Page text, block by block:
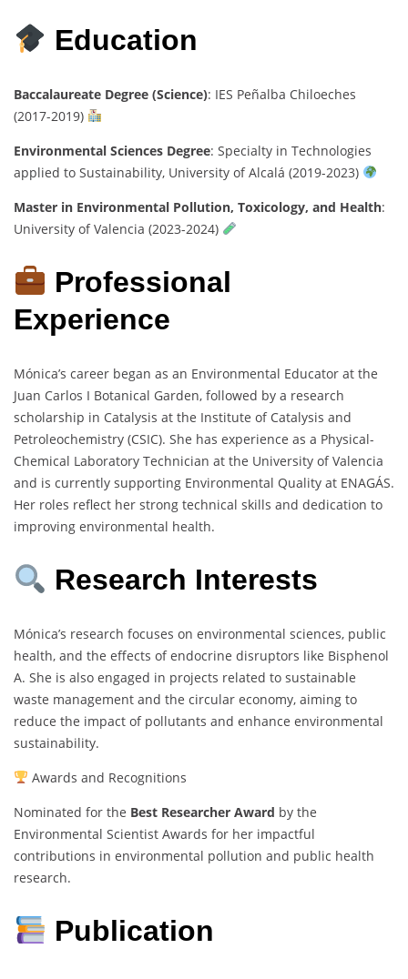
Education
Baccalaureate Degree (Science): IES Peñalba Chiloeches
(2017-2019)
Environmental Sciences Degree: Specialty in Technologies
applied to Sustainability, University of Alcalá (2019-2023)
Master in Environmental Pollution, Toxicology, and Health:
University of Valencia (2023-2024)
Professional
Experience
Mónica’s career began as an Environmental Educator at the
Juan Carlos I Botanical Garden, followed by a research
scholarship in Catalysis at the Institute of Catalysis and
Petroleochemistry (CSIC). She has experience as a Physical-
Chemical Laboratory Technician at the University of Valencia
and is currently supporting Environmental Quality at ENAGÁS.
Her roles reflect her strong technical skills and dedication to
improving environmental health.
Research Interests
Mónica’s research focuses on environmental sciences, public
health, and the effects of endocrine disruptors like Bisphenol
A. She is also engaged in projects related to sustainable
waste management and the circular economy, aiming to
reduce the impact of pollutants and enhance environmental
sustainability.
Awards and Recognitions
Nominated for the Best Researcher Award by the
Environmental Scientist Awards for her impactful
contributions in environmental pollution and public health
research.
Publication